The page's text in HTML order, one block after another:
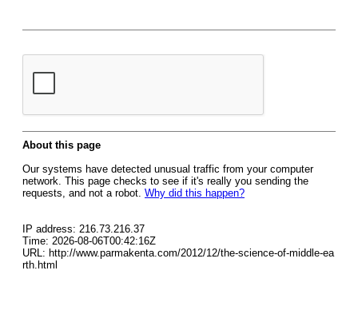
About this page
Our systems have detected unusual traffic from your computer
network. This page checks to see if it's really you sending the
requests, and not a robot. Why did this happen?
IP address: 216.73.216.37
Time: 2026-08-06T00:42:16Z
URL: http://www.parmakenta.com/2012/12/the-science-of-middle-ea
rth.html